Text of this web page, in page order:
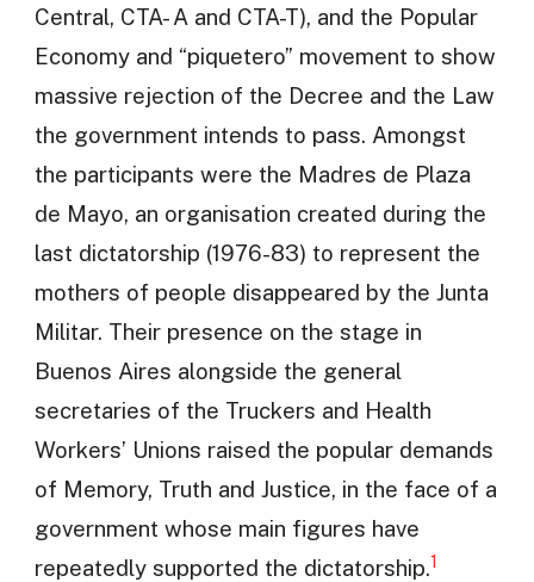
Central, CTA- A and CTA-T), and the Popular
Economy and “piquetero” movement to show
massive rejection of the Decree and the Law
the government intends to pass. Amongst
the participants were the Madres de Plaza
de Mayo, an organisation created during the
last dictatorship (1976-83) to represent the
mothers of people disappeared by the Junta
Militar. Their presence on the stage in
Buenos Aires alongside the general
secretaries of the Truckers and Health
Workers’ Unions raised the popular demands
of Memory, Truth and Justice, in the face of a
government whose main figures have
repeatedly supported the dictatorship.1